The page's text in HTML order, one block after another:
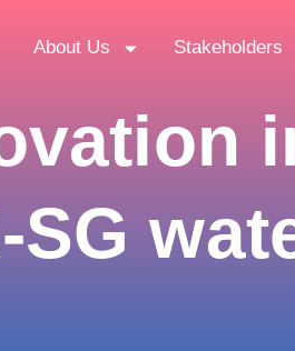
About Us Stakeholders